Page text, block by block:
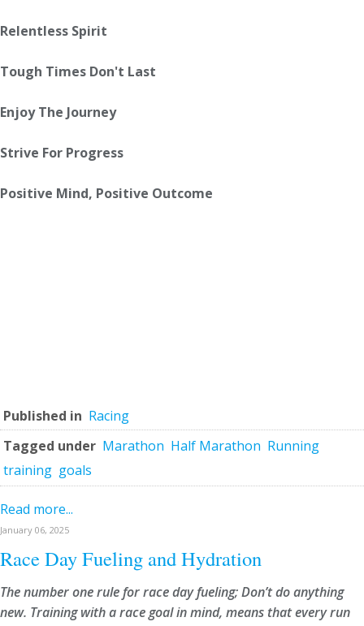
Relentless Spirit
Tough Times Don't Last
Enjoy The Journey
Strive For Progress
Positive Mind, Positive Outcome
Published in Racing
Tagged under Marathon Half Marathon Running
training goals
Read more...
January 06, 2025
Race Day Fueling and Hydration
The number one rule for race day fueling; Don’t do anything
new. Training with a race goal in mind, means that every run